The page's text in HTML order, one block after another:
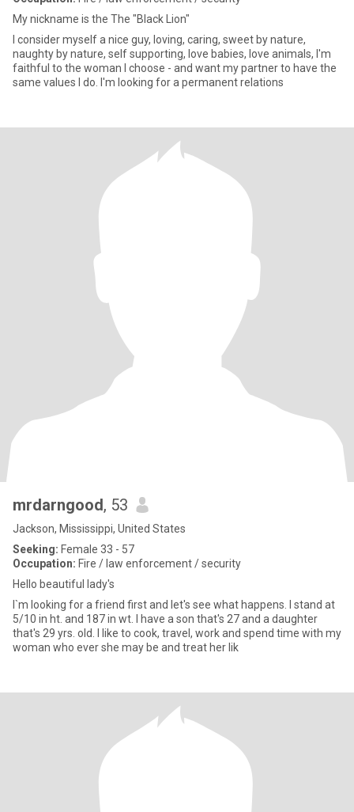
My nickname is the The "Black Lion"
I consider myself a nice guy, loving, caring, sweet by nature,
naughty by nature, self supporting, love babies, love animals, I'm
faithful to the woman I choose - and want my partner to have the
same values I do. I'm looking for a permanent relations
mrdarngood, 53
Jackson, Mississippi, United States
Seeking: Female 33 - 57
Occupation: Fire / law enforcement / security
Hello beautiful lady's
I`m looking for a friend first and let's see what happens. I stand at
5/10 in ht. and 187 in wt. I have a son that's 27 and a daughter
that's 29 yrs. old. I like to cook, travel, work and spend time with my
woman who ever she may be and treat her lik